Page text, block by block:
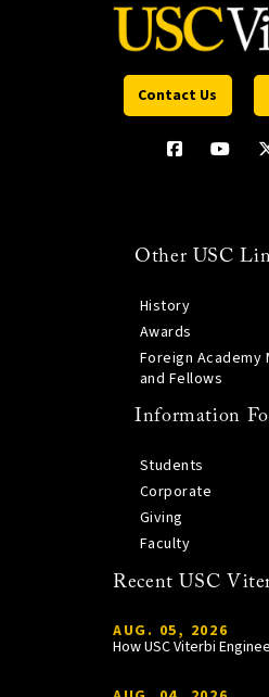
Contact Us
Other USC
History
Awards
Foreign Academy
and Fellows
Information
Students
Corporate
Giving
Faculty
Recent USC
AUG. 05, 2026